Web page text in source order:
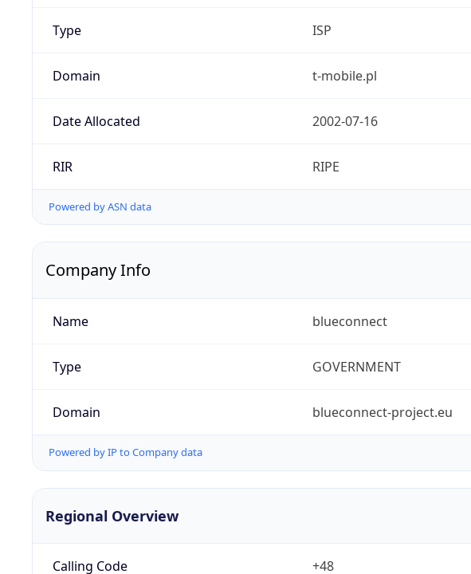
Type ISP
Domain t-mobile.pl
Date Allocated 2002-07-16
RIR RIPE
Powered by ASN data
Company Info
Name blueconnect
Type GOVERNMENT
Domain blueconnect-project.eu
Powered by IP to Company data
Regional Overview
Calling Code +48